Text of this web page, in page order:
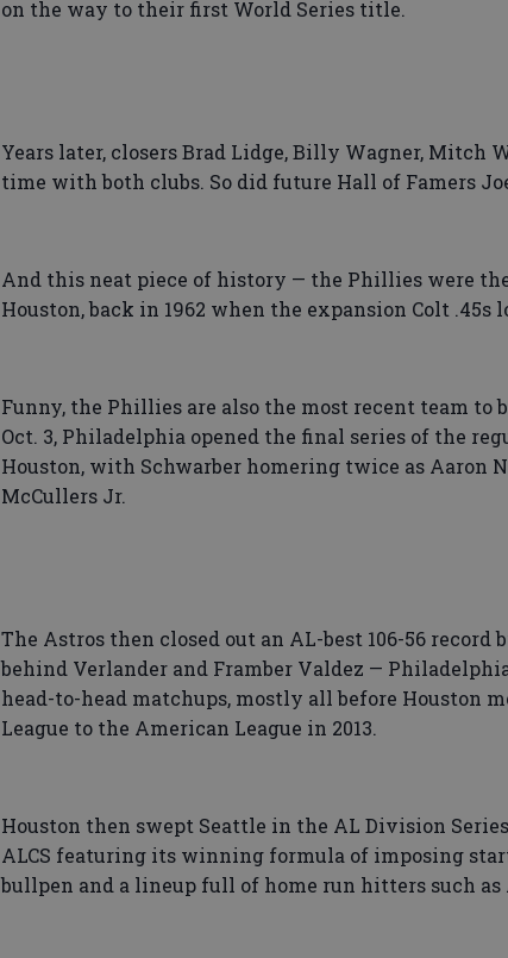
on the way to their first World Series title.
Years later, closers Brad Lidge, Billy Wagner, Mitch
time with both clubs. So did future Hall of Famers
And this neat piece of history — the Phillies were
Houston, back in 1962 when the expansion Colt .45s
Funny, the Phillies are also the most recent team to
Oct. 3, Philadelphia opened the final series of the
Houston, with Schwarber homering twice as Aaron
McCullers Jr.
The Astros then closed out an AL-best 106-56
behind Verlander and Framber Valdez —
head-to-head matchups, mostly all before Houston
League to the American League in 2013.
Houston then swept Seattle in the AL Division
ALCS featuring its winning formula of imposing
bullpen and a lineup full of home run hitters such